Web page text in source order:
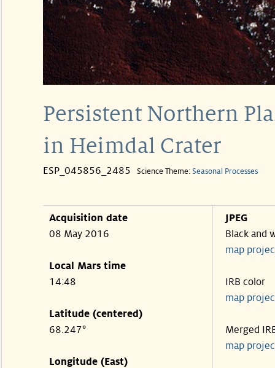
Persistent Northern
in Heimdal Crater
ESP_045856_2485 Science Theme: Seasonal Processes
Acquisition date
08 May 2016
Local Mars time
14:48
Latitude (centered)
68.247°
Longitude (East)
JPEG
Black and
map
IRB color
map
Merged
map